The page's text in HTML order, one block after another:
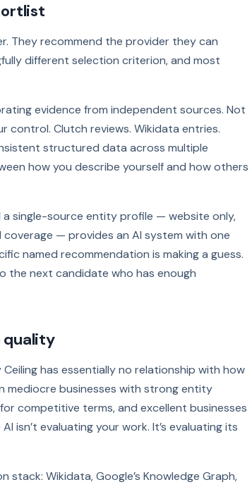
They recommend the provider they can
different selection criterion, and most
evidence from independent sources. Not
Clutch reviews. Wikidata entries.
structured data across multiple
how you describe yourself and how others
single-source entity profile — website only,
— provides an AI system with one
named recommendation is making a guess.
the next candidate who has enough
quality
has essentially no relationship with how
mediocre businesses with strong entity
competitive terms, and excellent businesses
isn’t evaluating your work. It’s evaluating its
Wikidata, Google’s Knowledge Graph,